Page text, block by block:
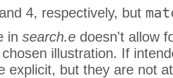
4, respectively, but
in search.e doesn't allow
illustration. If
explicit, but they are not